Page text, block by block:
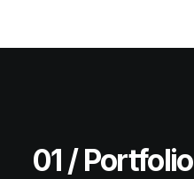
01 / Portfolio